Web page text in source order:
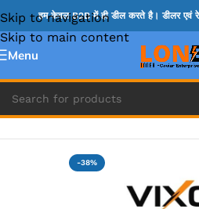
Skip to navigation
Skip to main content
हम केवल B2B में ही डील करते है। डीलर एवं
Menu
Home » ADP IC & ALC & AEVD IC
-38%